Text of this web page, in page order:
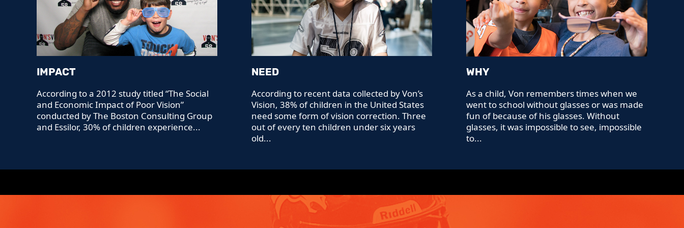
IMPACT
According to a 2012 study titled “The Social
and Economic Impact of Poor Vision”
conducted by The Boston Consulting Group
and Essilor, 30% of children experience...
NEED
According to recent data collected by Von’s
Vision, 38% of children in the United States
need some form of vision correction. Three
out of every ten children under six years
old...
WHY
As a child, Von remembers times when we
went to school without glasses or was made
fun of because of his glasses. Without
glasses, it was impossible to see, impossible
to...